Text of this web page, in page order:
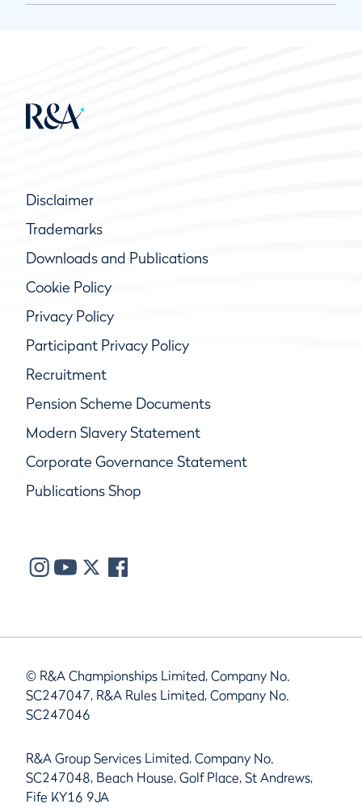
Disclaimer
Trademarks
Downloads and Publications
Cookie Policy
Privacy Policy
Participant Privacy Policy
Recruitment
Pension Scheme Documents
Modern Slavery Statement
Corporate Governance Statement
Publications Shop
© R&A Championships Limited, Company No.
SC247047, R&A Rules Limited, Company No.
SC247046
R&A Group Services Limited, Company No.
SC247048, Beach House, Golf Place, St Andrews,
Fife KY16 9JA